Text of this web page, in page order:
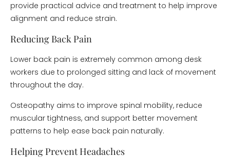
provide practical advice and treatment to help improve
alignment and reduce strain.
Reducing Back Pain
Lower back pain is extremely common among desk
workers due to prolonged sitting and lack of movement
throughout the day.
Osteopathy aims to improve spinal mobility, reduce
muscular tightness, and support better movement
patterns to help ease back pain naturally.
Helping Prevent Headaches